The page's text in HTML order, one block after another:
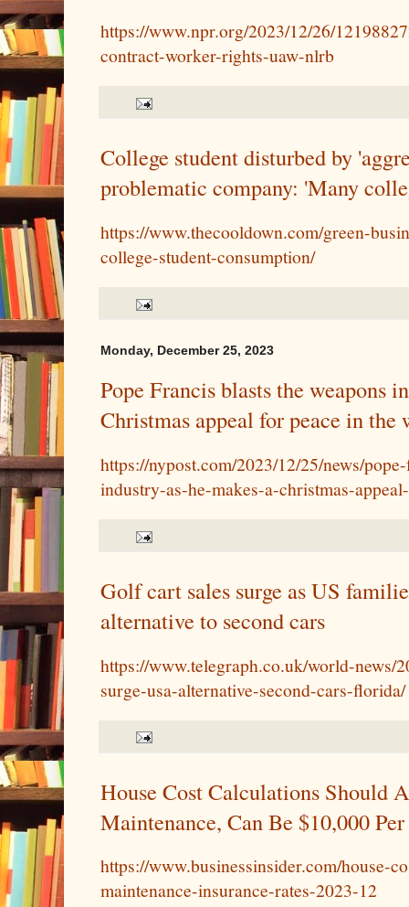
https://www.npr.org/2023/12/26/
contract-worker-rights-uaw-nlrb
College student disturbed by
problematic company: 'Many
https://www.thecooldown.com/green-
college-student-consumption/
Monday, December 25, 2023
Pope Francis blasts the weapons
Christmas appeal for peace in the
https://nypost.com/2023/12/25/news/
industry-as-he-makes-a-christmas-
Golf cart sales surge as US
alternative to second cars
https://www.telegraph.co.uk/world-news/
surge-usa-alternative-second-cars-florida/
House Cost Calculations Should
Maintenance, Can Be $10,000
https://www.businessinsider.com/house-
maintenance-insurance-rates-2023-12